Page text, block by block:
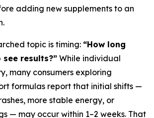
adding new supplements to an
topic is timing: “How long
results?” While individual
many consumers exploring
formulas report that initial shifts —
more stable energy, or
— may occur within 1–2 weeks. That